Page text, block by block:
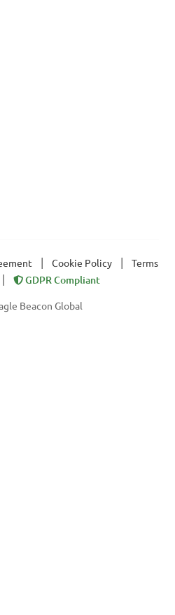
Cookie Policy
Terms
GDPR Compliant
Beacon Global